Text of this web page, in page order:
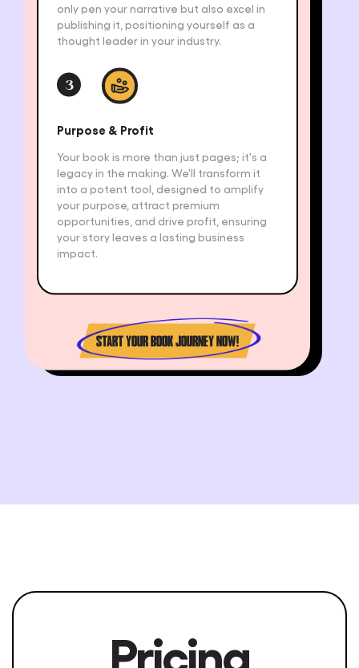
only pen your narrative but also excel in
publishing it, positioning yourself as a
thought leader in your industry.
3
Purpose & Profit
Your book is more than just pages; it's a
legacy in the making. We'll transform it
into a potent tool, designed to amplify
your purpose, attract premium
opportunities, and drive profit, ensuring
your story leaves a lasting business
impact.
START YOUR BOOK JOURNEY NOW!
Pricing